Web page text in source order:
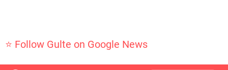
⭐ Follow Gulte on Google News